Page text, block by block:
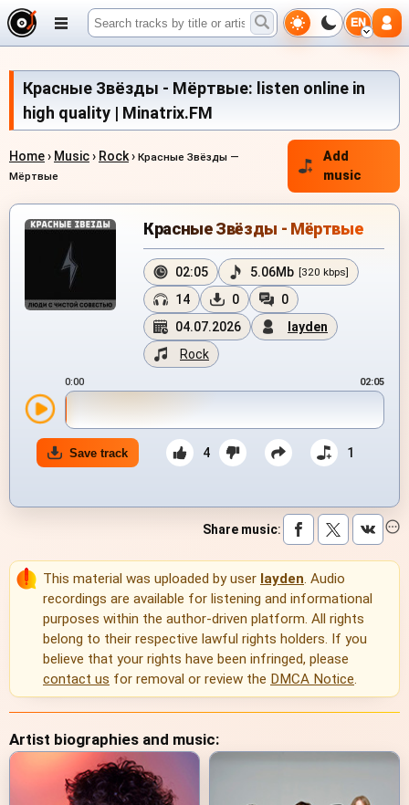
EN
Красные Звёзды - Мёртвые: listen online in
high quality | Minatrix.FM
Home› Music› Rock› Красные Звёзды —
Мёртвые
Add
music
Красные Звёзды - Мёртвые
02:05 5.06Mb [320 kbps]
14 0
0
04.07.2026
layden
Rock
0:00 02:05
Save track 4 1
Share music:
This material was uploaded by user layden. Audio
recordings are available for listening and informational
purposes within the author-driven platform. All rights
belong to their respective lawful rights holders. If you
believe that your rights have been infringed, please
contact us for removal or review the DMCA Notice.
Artist biographies and music: